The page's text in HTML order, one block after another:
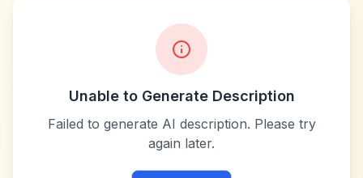
Unable to Generate Description
Failed to generate AI description. Please try
again later.